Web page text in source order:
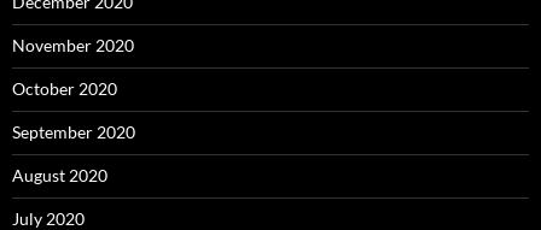
November 2020
October 2020
September 2020
August 2020
July 2020